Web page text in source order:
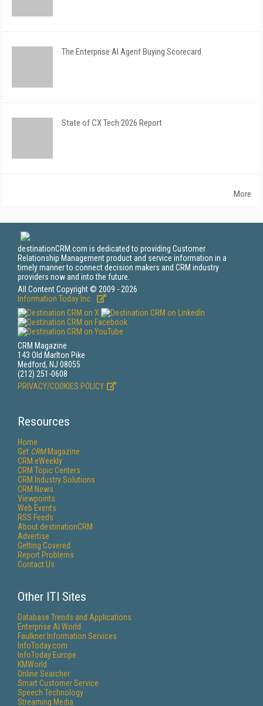
The Enterprise AI Agent Buying Scorecard
State of CX Tech 2026 Report
More
destinationCRM.com is dedicated to providing Customer
Relationship Management product and service information in a
timely manner to connect decision makers and CRM industry
providers now and into the future.
All Content Copyright © 2009 - 2026
Information Today Inc.
CRM Magazine
143 Old Marlton Pike
Medford, NJ 08055
(212) 251-0608
PRIVACY/COOKIES POLICY
Resources
Home
Get CRMMagazine
CRM eWeekly
CRM Topic Centers
CRM Industry Solutions
CRM News
Viewpoints
Web Events
RSS Feeds
About destinationCRM
Advertise
Getting Covered
Report Problems
Contact Us
Other ITI Sites
Database Trends and Applications
Enterprise AI World
Faulkner Information Services
InfoToday.com
InfoToday Europe
KMWorld
Online Searcher
Smart Customer Service
Speech Technology
Streaming Media